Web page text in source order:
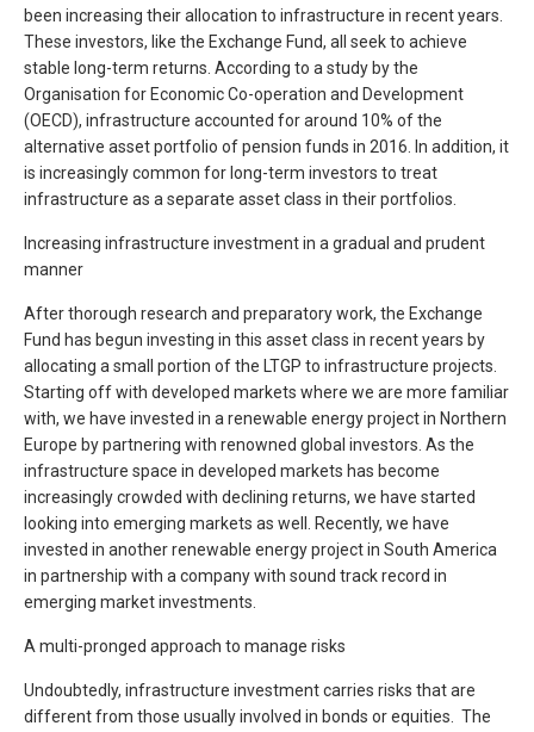
been increasing their allocation to infrastructure in recent years.
These investors, like the Exchange Fund, all seek to achieve
stable long-term returns. According to a study by the
Organisation for Economic Co-operation and Development
(OECD), infrastructure accounted for around 10% of the
alternative asset portfolio of pension funds in 2016. In addition, it
is increasingly common for long-term investors to treat
infrastructure as a separate asset class in their portfolios.
Increasing infrastructure investment in a gradual and prudent
manner
After thorough research and preparatory work, the Exchange
Fund has begun investing in this asset class in recent years by
allocating a small portion of the LTGP to infrastructure projects.
Starting off with developed markets where we are more familiar
with, we have invested in a renewable energy project in Northern
Europe by partnering with renowned global investors. As the
infrastructure space in developed markets has become
increasingly crowded with declining returns, we have started
looking into emerging markets as well. Recently, we have
invested in another renewable energy project in South America
in partnership with a company with sound track record in
emerging market investments.
A multi-pronged approach to manage risks
Undoubtedly, infrastructure investment carries risks that are
different from those usually involved in bonds or equities. The